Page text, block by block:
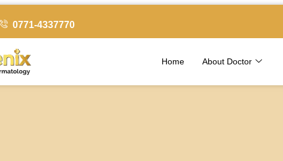
0771-4337770
Home About Doctor